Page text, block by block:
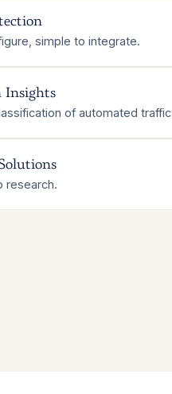
simple to integrate.
Insights
of automated
research.